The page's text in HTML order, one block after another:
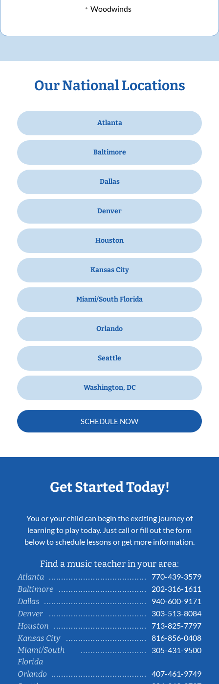
Woodwinds
Our National Locations
Atlanta
Baltimore
Dallas
Denver
Houston
Kansas City
Miami/South Florida
Orlando
Seattle
Washington, DC
SCHEDULE NOW
Get Started Today!
You or your child can begin the exciting journey of
learning to play today. Just call or fill out the form
below to schedule lessons or get more information.
Find a music teacher in your area:
Atlanta
770-439-3579
Baltimore
202-316-1611
Dallas
940-600-9171
Denver
303-513-8084
Houston
713-825-7797
Kansas City
816-856-0408
Miami/South
Florida
305-431-9500
Orlando
407-461-9749